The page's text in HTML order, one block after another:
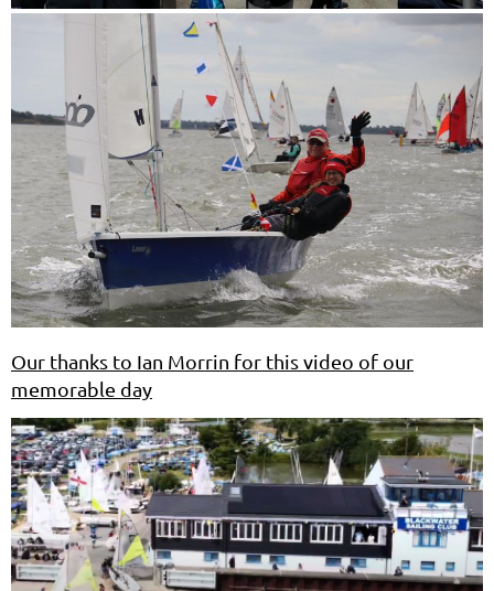
Our thanks to Ian Morrin for this video of our
memorable day